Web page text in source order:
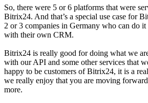
So, there were 5 or 6 platforms that were
Bitrix24. And that’s a special use case for
2 or 3 companies in Germany who can do
with their own CRM.
Bitrix24 is really good for doing what we
with our API and some other services that
happy to be customers of Bitrix24, it is a
we really enjoy that you are moving
more.